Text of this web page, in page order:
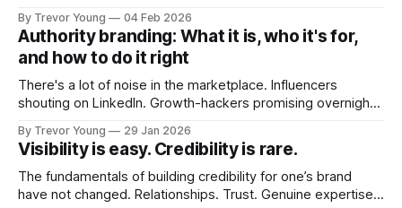
Fast forward a few years, I made the switch to WordPress. I
couldn't bring over my
By Trevor Young 04 Feb 2026
Authority branding: What it is, who it's for,
and how to do it right
There's a lot of noise in the marketplace. Influencers
shouting on LinkedIn. Growth-hackers promising overnight
quickly. In the middle of all this, there's you. A seasoned
professional who knows their craft. A founder, consultant,
By Trevor Young 29 Jan 2026
Visibility is easy. Credibility is rare.
The fundamentals of building credibility for one’s brand
have not changed. Relationships. Trust. Genuine expertise